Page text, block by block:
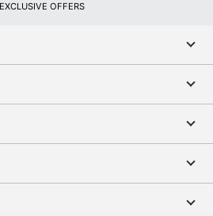
OFFERS